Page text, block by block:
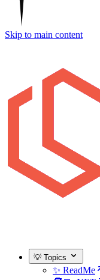
Skip to main content
💡 Topics
✨ ReadMe